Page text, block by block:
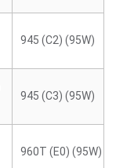
945 (C2) (95W)
945 (C3) (95W)
960T (E0) (95W)